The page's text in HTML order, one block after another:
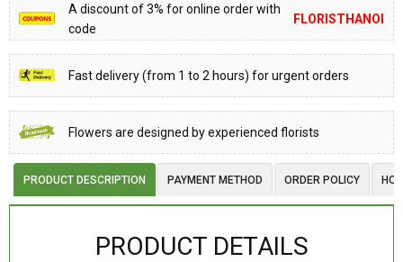
A discount of 3% for online order with
code
FLORISTHANOI
Fast delivery (from 1 to 2 hours) for urgent orders
Flowers are designed by experienced florists
PRODUCT DESCRIPTION PAYMENT METHOD ORDER POLICY
PRODUCT DETAILS